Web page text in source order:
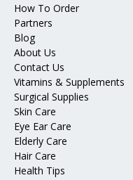
How To Order
Partners
Blog
About Us
Contact Us
Vitamins & Supplements
Surgical Supplies
Skin Care
Eye Ear Care
Elderly Care
Hair Care
Health Tips